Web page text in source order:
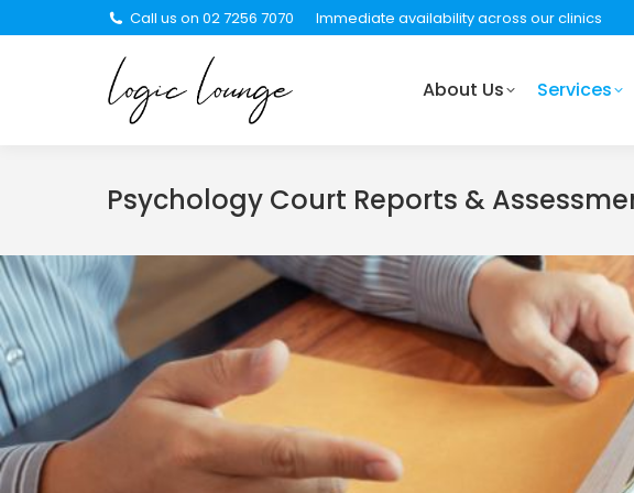
Call us on 02 7256 7070 Immediate availability across our clinics
About Us Services
Psychology Court Reports &
About Us Services Practitioners